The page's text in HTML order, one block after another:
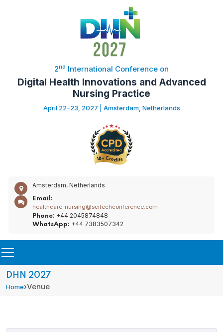
2nd International Conference on
Digital Health Innovations and Advanced
Nursing Practice
April 22–23, 2027 | Amsterdam, Netherlands
Amsterdam, Netherlands
Email:
healthcare-nursing@scitechconference.com
Phone: +44 2045874848
WhatsApp: +44 7383507342
DHN 2027
Home›Venue